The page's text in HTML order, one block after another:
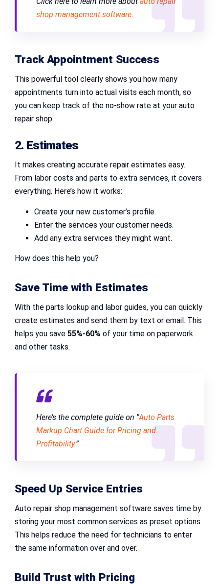
shop management software.
Track Appointment Success
This powerful tool clearly shows you how many
appointments turn into actual visits each month, so
you can keep track of the no-show rate at your auto
repair shop.
2. Estimates
It makes creating accurate repair estimates easy.
From labor costs and parts to extra services, it covers
everything. Here’s how it works:
Create your new customer’s profile.
Enter the services your customer needs.
Add any extra services they might want.
How does this help you?
Save Time with Estimates
With the parts lookup and labor guides, you can quickly
create estimates and send them by text or email. This
helps you save 55%-60% of your time on paperwork
and other tasks.
Here’s the complete guide on “Auto Parts
Markup Chart Guide for Pricing and
Profitability.”
Speed Up Service Entries
Auto repair shop management software saves time by
storing your most common services as preset options.
This helps reduce the need for technicians to enter
the same information over and over.
Build Trust with Pricing